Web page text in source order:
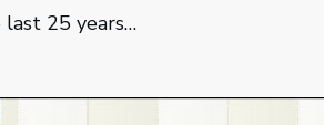
25 years…